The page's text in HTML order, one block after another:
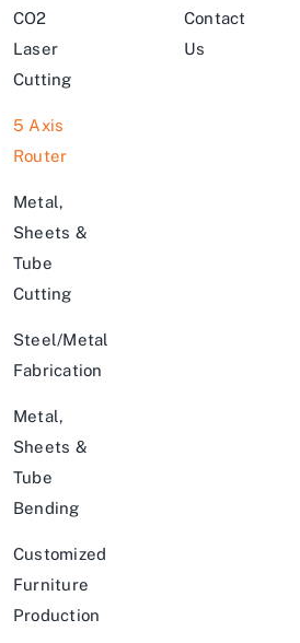
CO2
Laser
Cutting
5 Axis
Router
Metal,
Sheets &
Tube
Cutting
Steel/Metal
Fabrication
Metal,
Sheets &
Tube
Bending
Customized
Furniture
Production
Contact
Us